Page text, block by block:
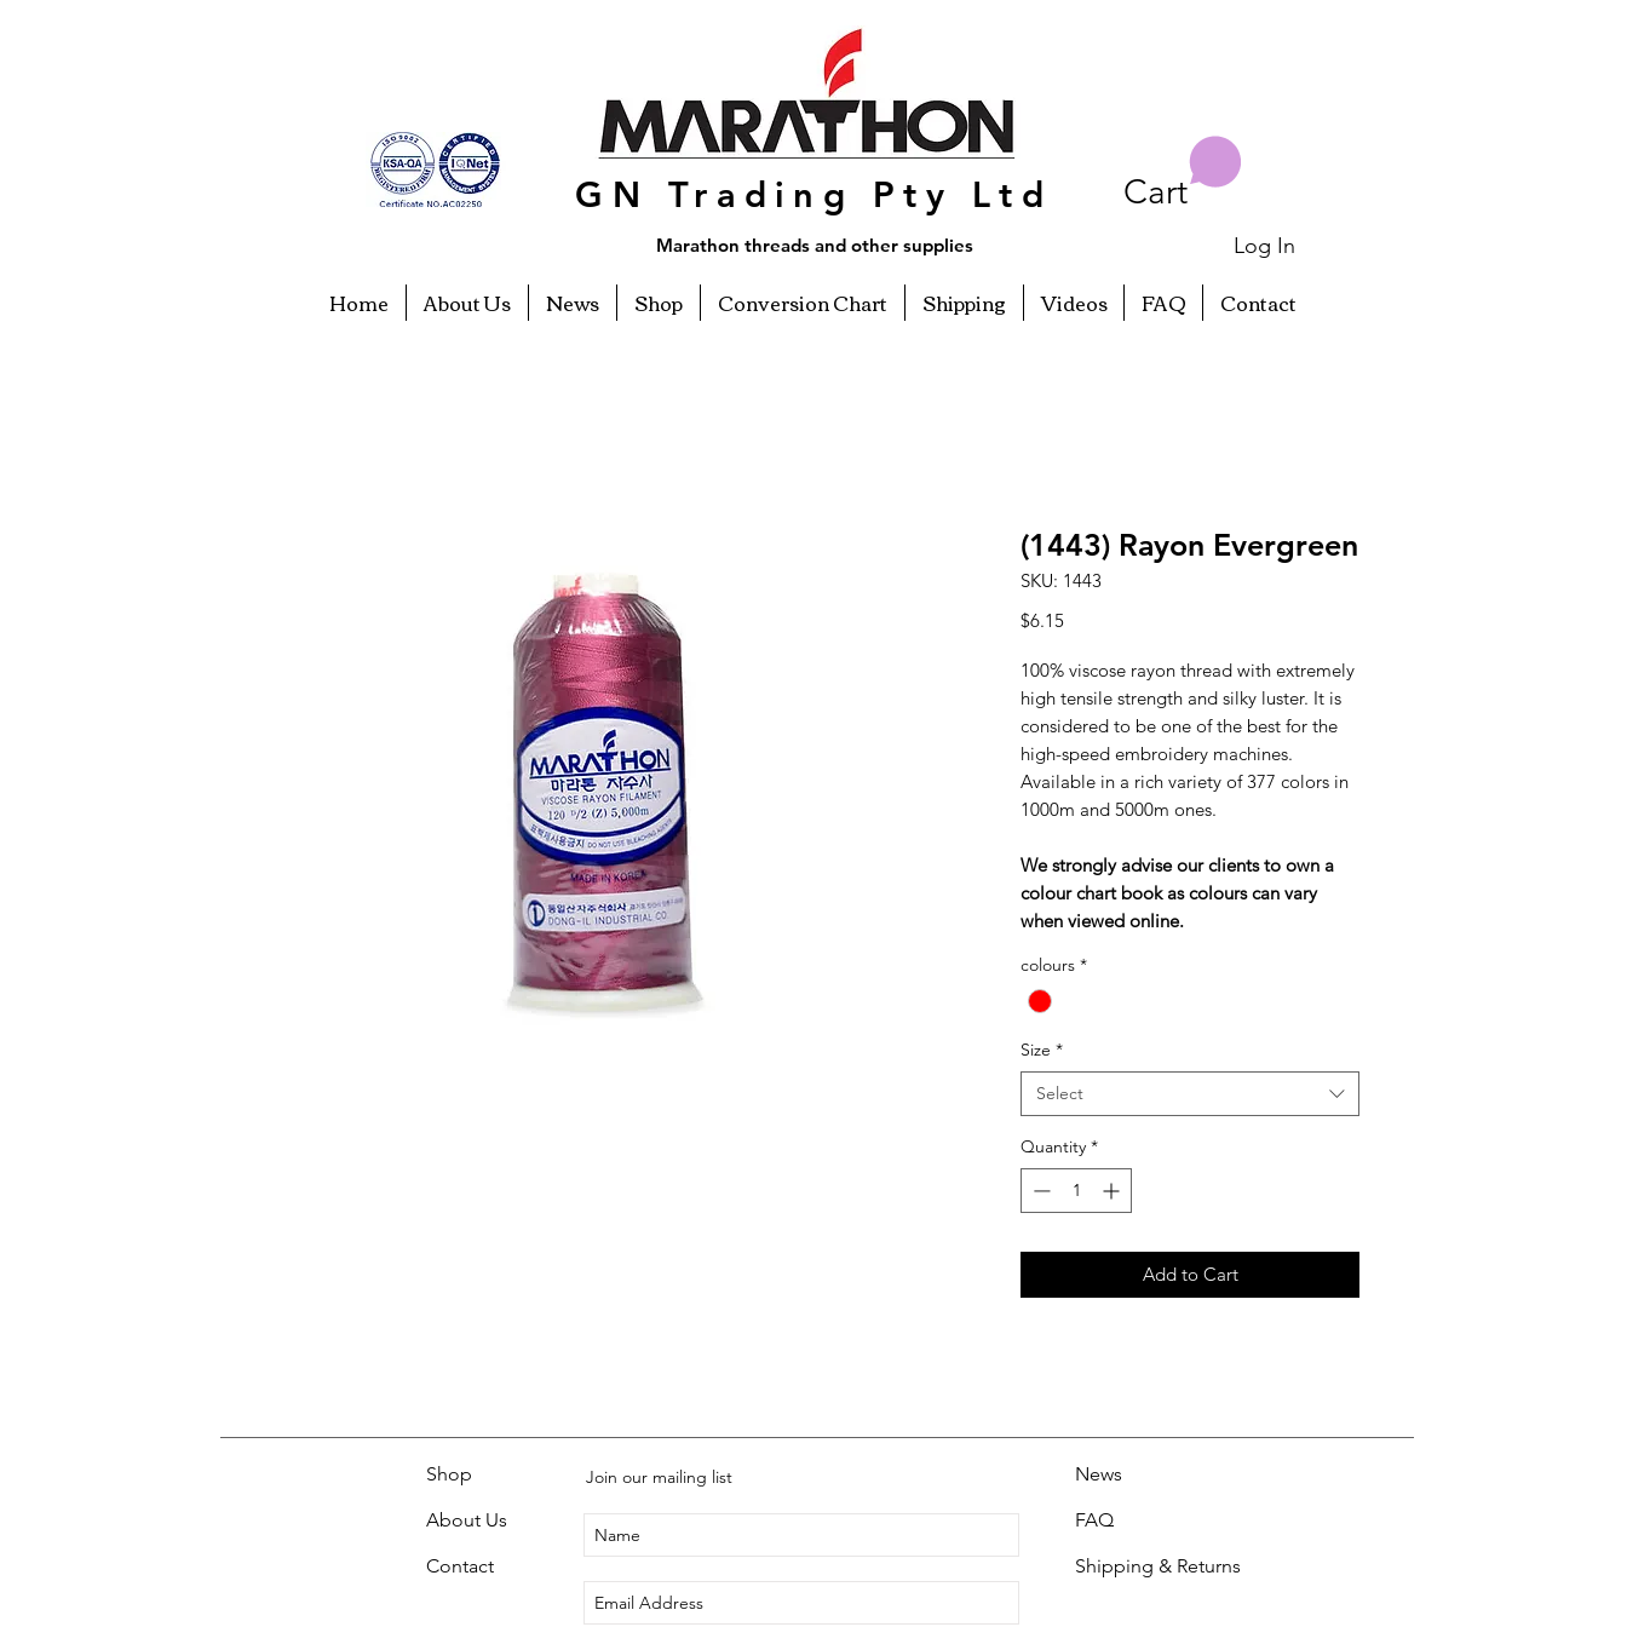
GN Trading Pty Ltd
Marathon threads and other supplies
Cart
Log In
Home About Us News Shop Conversion Chart Shipping Videos FAQ Contact
(1443) Rayon Evergreen
SKU: 1443
$6.15Price
100% viscose rayon thread with extremely
high tensile strength and silky luster. It is
considered to be one of the best for the
high-speed embroidery machines.
Available in a rich variety of 377 colors in
1000m and 5000m ones.
We strongly advise our clients to own a
colour chart book as colours can vary
when viewed online.
colours *
Size *
Select
Quantity *
Add to Cart
Shop
About Us
Contact
Join our mailing list
News
FAQ
Shipping & Returns